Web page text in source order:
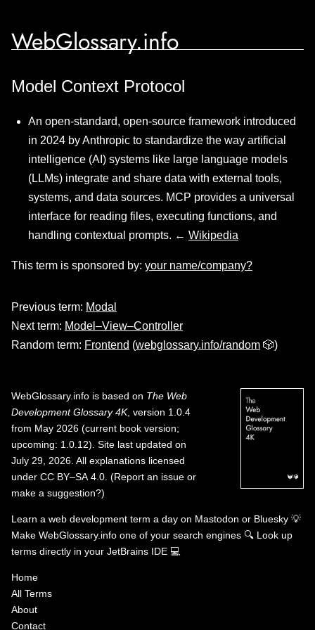
WebGlossary.info
Model Context Protocol
An open-standard, open-source framework introduced
in 2024 by Anthropic to standardize the way artificial
intelligence (AI) systems like large language models
(LLMs) integrate and share data with external tools,
systems, and data sources. MCP provides a universal
interface for reading files, executing functions, and
handling contextual prompts. ← Wikipedia
This term is sponsored by: your name/company?
Previous term: Modal
Next term: Model–View–Controller
Random term: Frontend (webglossary.info/random 🎲)
WebGlossary.info is based on The Web
Development Glossary 4K, version 1.0.4
from May 2026 (current book version;
upcoming: 1.0.12). Site last updated on
July 29, 2026. All explanations licensed
under CC BY–SA 4.0 (Report an issue or
make a suggestion?)
Learn a web development term a day on Mastodon or Bluesky 💡
Make WebGlossary.info one of your search engines 🔍 Look up
terms directly in your JetBrains IDE 💻
Home
All Terms
About
Contact